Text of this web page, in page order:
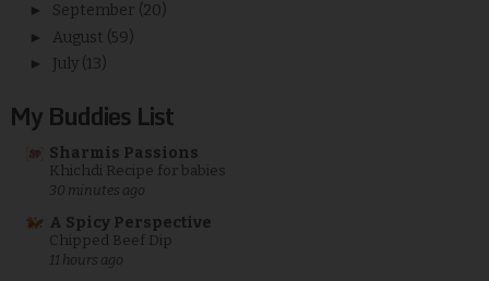
► September (20)
► August (59)
► July (13)
My Buddies List
Sharmis Passions
Khichdi Recipe for babies
30 minutes ago
A Spicy Perspective
Chipped Beef Dip
11 hours ago